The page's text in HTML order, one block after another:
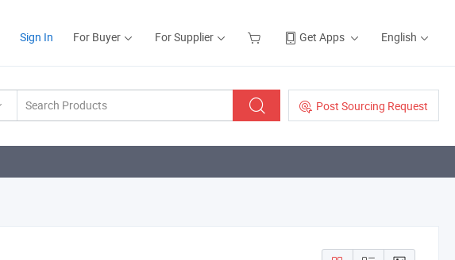
Sign In For Buyer For Supplier Get Apps English
Post Sourcing Request